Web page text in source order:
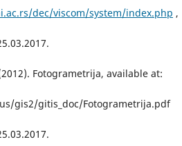
dec/viscom/system/index.php ,
Fotogrametrija, available at:
gis2/gitis_doc/Fotogrametrija.pdf